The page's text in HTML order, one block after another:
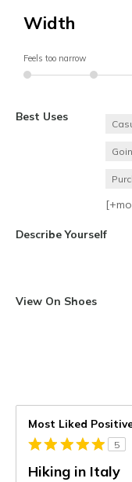
Width
Feels too narrow
Best Uses
[+
Describe Yourself
View On Shoes
Most Liked
5
Hiking in Italy